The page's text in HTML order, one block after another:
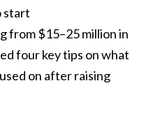
start
from $15–25 million in
four key tips on what
on after raising